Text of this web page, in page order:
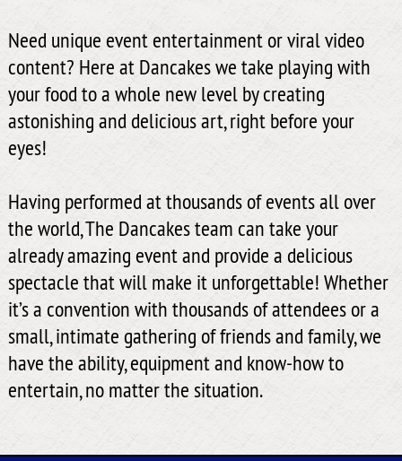
Need unique event entertainment or viral video
content? Here at Dancakes we take playing with
your food to a whole new level by creating
astonishing and delicious art, right before your
eyes!
Having performed at thousands of events all over
the world, The Dancakes team can take your
already amazing event and provide a delicious
spectacle that will make it unforgettable! Whether
it’s a convention with thousands of attendees or a
small, intimate gathering of friends and family, we
have the ability, equipment and know-how to
entertain, no matter the situation.